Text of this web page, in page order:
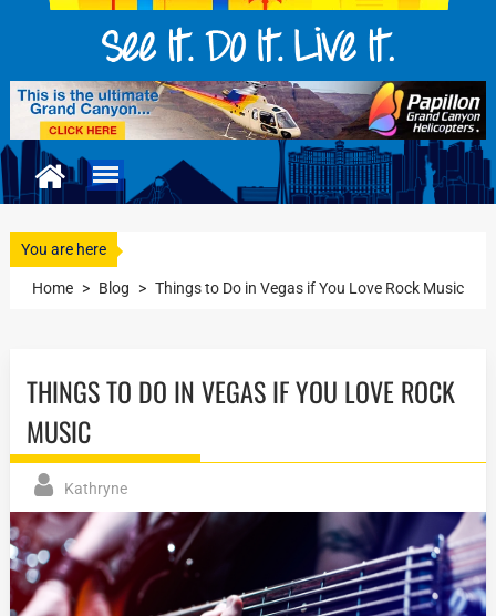
You are here
Home > Blog > Things to Do in Vegas if You Love Rock Music
THINGS TO DO IN VEGAS IF YOU LOVE ROCK
MUSIC
Kathryne